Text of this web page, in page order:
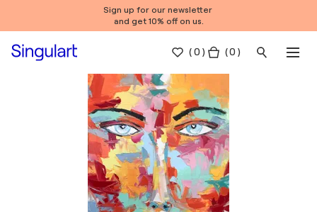
Sign up for our newsletter
and get 10% off on us.
(0 ) ( 0 )